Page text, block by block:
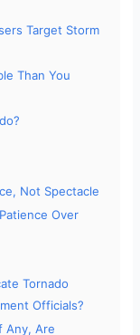
Target Storm
Than You
Not Spectacle
Over
Tornado
Officials?
Any, Are